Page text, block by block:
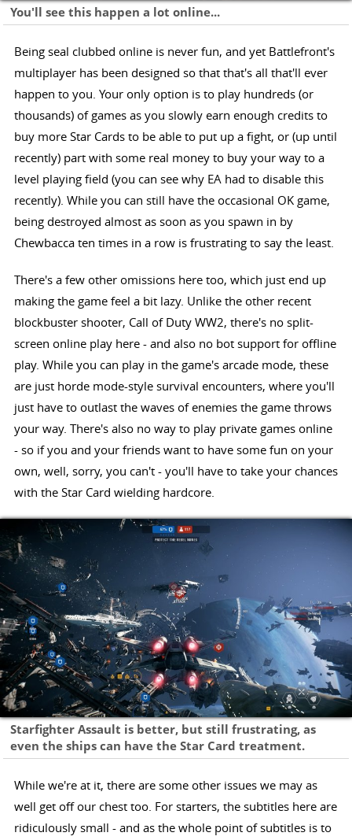
You'll see this happen a lot online...
Being seal clubbed online is never fun, and yet Battlefront's
multiplayer has been designed so that that's all that'll ever
happen to you. Your only option is to play hundreds (or
thousands) of games as you slowly earn enough credits to
buy more Star Cards to be able to put up a fight, or (up until
recently) part with some real money to buy your way to a
level playing field (you can see why EA had to disable this
recently). While you can still have the occasional OK game,
being destroyed almost as soon as you spawn in by
Chewbacca ten times in a row is frustrating to say the least.
There's a few other omissions here too, which just end up
making the game feel a bit lazy. Unlike the other recent
blockbuster shooter, Call of Duty WW2, there's no split-
screen online play here - and also no bot support for offline
play. While you can play in the game's arcade mode, these
are just horde mode-style survival encounters, where you'll
just have to outlast the waves of enemies the game throws
your way. There's also no way to play private games online
- so if you and your friends want to have some fun on your
own, well, sorry, you can't - you'll have to take your chances
with the Star Card wielding hardcore.
Starfighter Assault is better, but still frustrating, as
even the ships can have the Star Card treatment.
While we're at it, there are some other issues we may as
well get off our chest too. For starters, the subtitles here are
ridiculously small - and as the whole point of subtitles is to